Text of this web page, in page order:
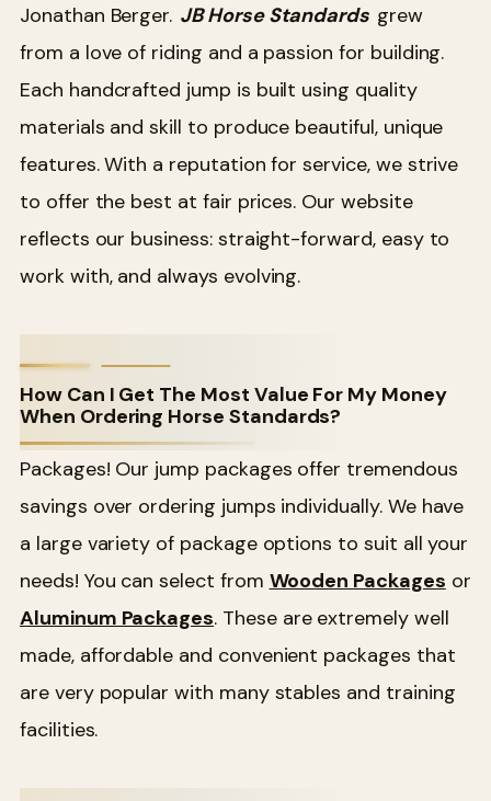
Jonathan Berger. JB Horse Standards grew
from a love of riding and a passion for building.
Each handcrafted jump is built using quality
materials and skill to produce beautiful, unique
features. With a reputation for service, we strive
to offer the best at fair prices. Our website
reflects our business: straight-forward, easy to
work with, and always evolving.
How Can I Get The Most Value For My Money
When Ordering Horse Standards?
Packages! Our jump packages offer tremendous
savings over ordering jumps individually. We have
a large variety of package options to suit all your
needs! You can select from Wooden Packages or
Aluminum Packages. These are extremely well
made, affordable and convenient packages that
are very popular with many stables and training
facilities.